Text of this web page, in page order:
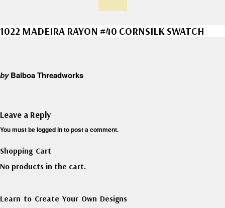
1022 MADEIRA RAYON #40 CORNSILK SWATCH
byBalboa Threadworks
Leave a Reply
You must belogged into post a comment.
Shopping Cart
No products in the cart.
Learn to Create Your Own Designs